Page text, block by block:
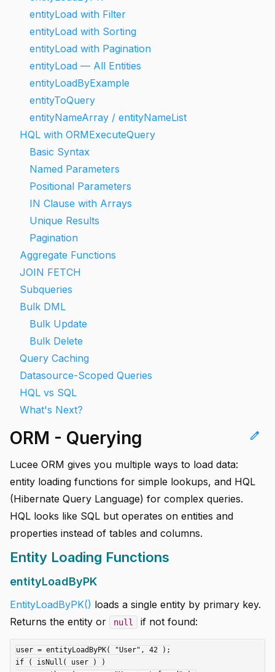
entityLoad with Filter
entityLoad with Sorting
entityLoad with Pagination
entityLoad — All Entities
entityLoadByExample
entityToQuery
entityNameArray / entityNameList
HQL with ORMExecuteQuery
Basic Syntax
Named Parameters
Positional Parameters
IN Clause with Arrays
Unique Results
Pagination
Aggregate Functions
JOIN FETCH
Subqueries
Bulk DML
Bulk Update
Bulk Delete
Query Caching
Datasource-Scoped Queries
HQL vs SQL
What's Next?
edit
ORM - Querying
Lucee ORM gives you multiple ways to load data:
entity loading functions for simple lookups, and HQL
(Hibernate Query Language) for complex queries.
HQL looks like SQL but operates on entities and
properties instead of tables and columns.
Entity Loading Functions
entityLoadByPK
EntityLoadByPK() loads a single entity by primary key.
Returns the entity or
null if not found:
user = entityLoadByPK( "User", 42 );
if ( isNull( user ) )